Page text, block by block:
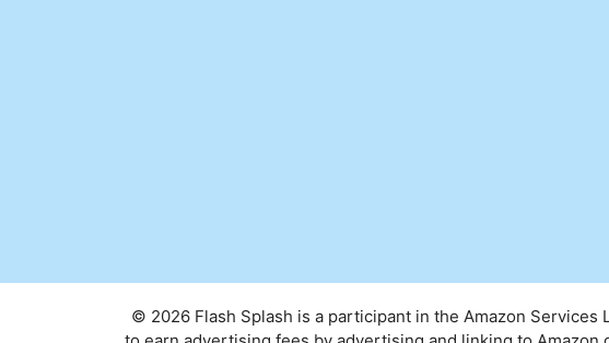
© 2026 Flash Splash is a participant in the Amazon